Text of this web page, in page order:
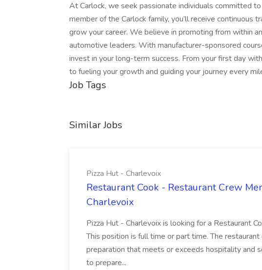
At Carlock, we seek passionate individuals committed
member of the Carlock family, you’ll receive continuous
grow your career. We believe in promoting from within
automotive leaders. With manufacturer-sponsored
invest in your long-term success. From your first day
to fueling your growth and guiding your journey every
Job Tags
Similar Jobs
Pizza Hut - Charlevoix
Restaurant Cook - Restaurant Crew
Charlevoix
Pizza Hut - Charlevoix is looking for a Restaurant
This position is full time or part time. The
preparation that meets or exceeds hospitality and
to prepare...